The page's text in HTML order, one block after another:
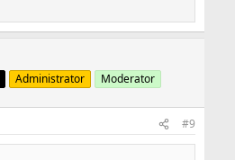
Administrator Moderator
#9